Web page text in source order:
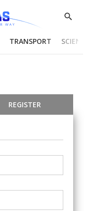
Show
TRANSPORT
REGISTER